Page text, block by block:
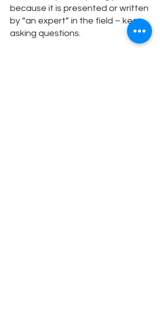
because it is presented or written
by “an expert” in the field – keep
asking questions.